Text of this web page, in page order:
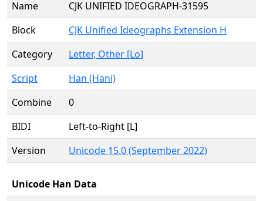
Name
CJK UNIFIED IDEOGRAPH-31595
Block
CJK Unified Ideographs Extension H
Category
Letter, Other [Lo]
Script
Han (Hani)
Combine
0
BIDI
Left-to-Right [L]
Version
Unicode 15.0 (September 2022)
Unicode Han Data